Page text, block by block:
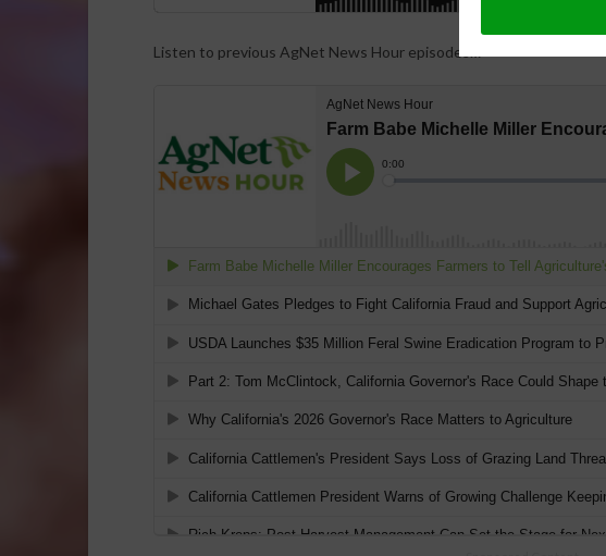
Listen to previous AgNet News Hour episodes…